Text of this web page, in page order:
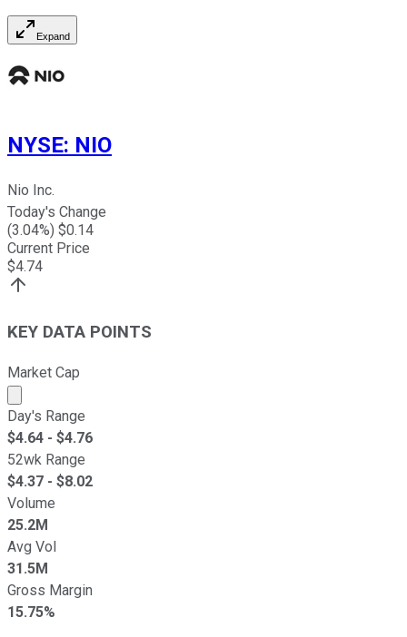
Expand
NYSE: NIO
Nio Inc.
Today's Change
(3.04%) $0.14
Current Price
$4.74
KEY DATA POINTS
Market Cap
Market cap calculated using publicly traded shares
Day's Range
$4.64 - $4.76
52wk Range
$4.37 - $8.02
Volume
25.2M
Avg Vol
31.5M
Gross Margin
15.75%